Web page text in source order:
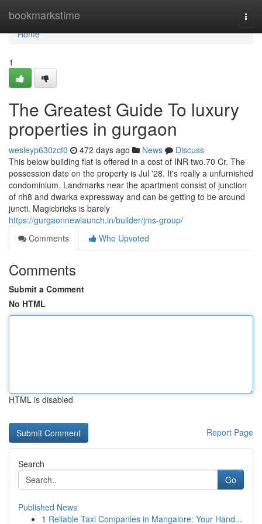
bookmarkstime
Home
Home
1
The Greatest Guide To luxury
properties in gurgaon
wesleyp630zcf0 472 days ago News
Discuss
This below building flat is offered in a cost of INR two.70 Cr. The
possession date on the property is Jul '28. It's really a unfurnished
condominium. Landmarks near the apartment consist of junction
of nh8 and dwarka expressway and can be getting to be around
juncti. Magicbricks is barely
https://gurgaonnewlaunch.in/builder/jms-group/
Comments
Who Upvoted
Comments
Submit a Comment
No HTML
HTML is disabled
Report Page
Search
Go
Published News
1 Reliable Taxi Companies in Mangalore: Your Hand...